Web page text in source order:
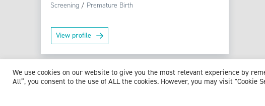
Screening / Premature Birth
View profile
We use cookies on our website to give you the most relevant experience by
All”, you consent to the use of ALL the cookies. However, you may visit